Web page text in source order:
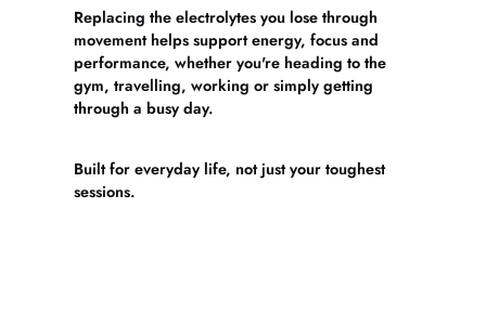
Replacing the electrolytes you lose through
movement helps support energy, focus and
performance, whether you're heading to the
gym, travelling, working or simply getting
through a busy day.
Built for everyday life, not just your toughest
sessions.